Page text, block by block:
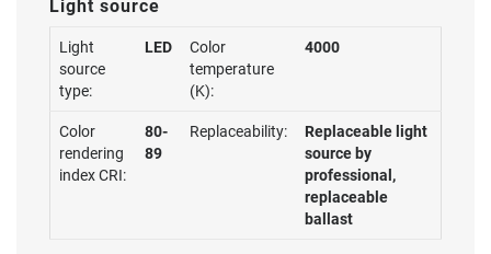
Light source
Light
source
type:
LED
Color
temperature
(K):
4000
Color
rendering
index CRI:
80-
89
Replaceability:
Replaceable light
source by
professional,
replaceable
ballast